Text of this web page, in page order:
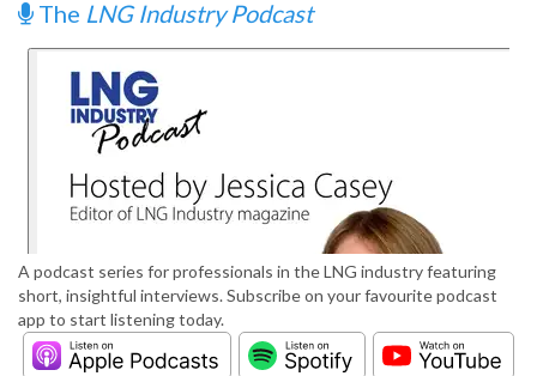
The LNG Industry Podcast
A podcast series for professionals in the LNG industry featuring
short, insightful interviews. Subscribe on your favourite podcast
app to start listening today.